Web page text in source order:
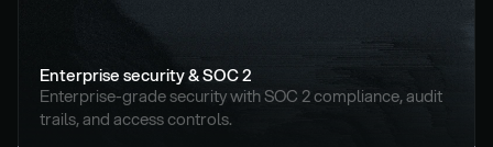
Enterprise security & SOC 2
Enterprise-grade security with SOC 2 compliance, audit
trails, and access controls.